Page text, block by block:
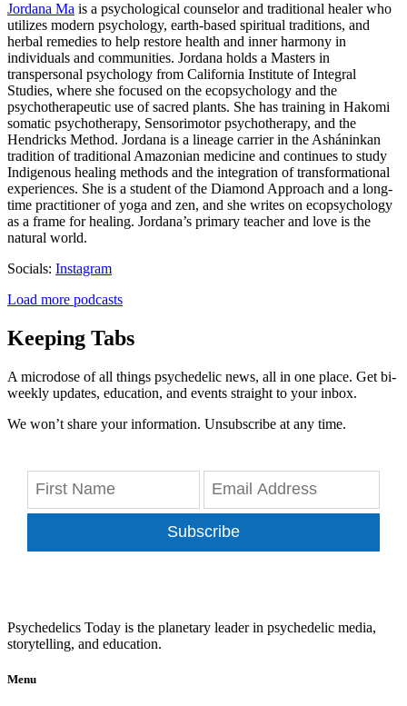
Jordana Ma is a psychological counselor and traditional healer who
utilizes modern psychology, earth-based spiritual traditions, and
herbal remedies to help restore health and inner harmony in
individuals and communities. Jordana holds a Masters in
transpersonal psychology from California Institute of Integral
Studies, where she focused on the ecopsychology and the
psychotherapeutic use of sacred plants. She has training in Hakomi
somatic psychotherapy, Sensorimotor psychotherapy, and the
Hendricks Method. Jordana is a lineage carrier in the Asháninkan
tradition of traditional Amazonian medicine and continues to study
Indigenous healing methods and the integration of transformational
experiences. She is a student of the Diamond Approach and a long-
time practitioner of yoga and zen, and she writes on ecopsychology
as a frame for healing. Jordana’s primary teacher and love is the
natural world.
Socials: Instagram
Load more podcasts
Keeping Tabs
A microdose of all things psychedelic news, all in one place. Get bi-
weekly updates, education, and events straight to your inbox.
We won’t share your information. Unsubscribe at any time.
Subscribe
Psychedelics Today is the planetary leader in psychedelic media,
storytelling, and education.
Menu